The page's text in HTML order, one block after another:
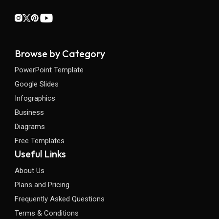
Browse by Category
PowerPoint Template
Google Slides
Infographics
Business
Diagrams
Free Templates
Useful Links
About Us
Plans and Pricing
Frequently Asked Questions
Terms & Conditions